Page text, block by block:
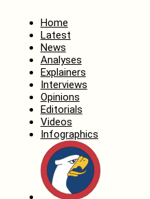
Home
Latest
News
Analyses
Explainers
Interviews
Opinions
Editorials
Videos
Infographics